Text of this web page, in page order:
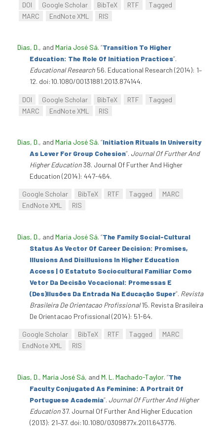
DOI Google Scholar BibTeX RTF
Tagged
MARC
EndNote XML RIS
Dias, D., and Maria José Sá. “Transition To Higher
Education: The Role Of Initiation Practices”.
Educational Research 56. Educational Research (2014): 1–
12. doi:10.1080/00131881.2013.874144.
DOI Google Scholar BibTeX RTF
Tagged
MARC
EndNote XML RIS
Dias, D., and Maria José Sá. “Initiation Rituals In University
As Lever For Group Cohesion”. Journal Of Further And
Higher Education38. Journal Of Further And Higher
Education (2014): 447-464.
Google Scholar BibTeX RTF Tagged
MARC
EndNote XML
RIS
Dias, D., and Maria José Sá. “The Family Social-Cultural
Status As Vector Of Career Decision: Promises,
Illusions And Disillusions In Higher Education
Access | O Estatuto Sociocultural Familiar Como
Vetor Da Decisão Vocacional: Promessas E
(Des)Ilusões Da Entrada Na Educação Super”. Revista
Brasileira De Orientacao Profissional15. Revista Brasileira
De Orientacao Profissional (2014): 51-64.
Google Scholar BibTeX RTF Tagged
MARC
EndNote XML
RIS
Dias, D., Maria José Sá, and M. L. Machado-Taylor. “The
Faculty Conjugated As Feminine: A Portrait Of
Portuguese Academia”. Journal Of Further And Higher
Education37. Journal Of Further And Higher Education
(2013): 21–37. doi:10.1080/0309877x.2011.643776.